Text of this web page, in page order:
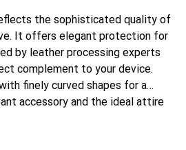
the sophisticated quality of
It offers elegant protection for
by leather processing experts
complement to your device.
finely curved shapes for a
accessory and the ideal attire
products and is always a great